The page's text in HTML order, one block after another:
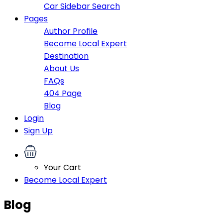
Car Sidebar Search
Pages
Author Profile
Become Local Expert
Destination
About Us
FAQs
404 Page
Blog
Login
Sign Up
Your Cart
Become Local Expert
Blog